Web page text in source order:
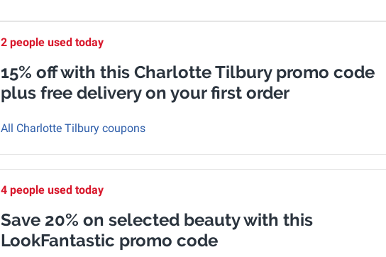
2 people used today
15% off with this Charlotte Tilbury promo code
plus free delivery on your first order
All Charlotte Tilbury coupons
4 people used today
Save 20% on selected beauty with this
LookFantastic promo code